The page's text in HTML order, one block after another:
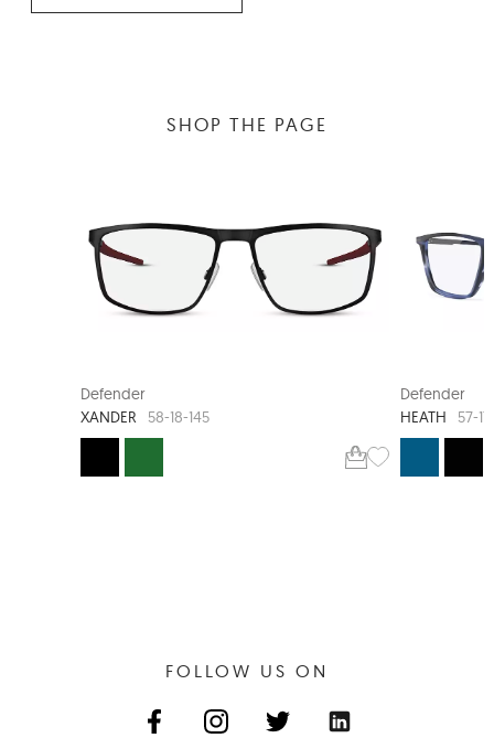
SHOP THE PAGE
Defender
XANDER
58-18-145
Defender
HEATH
57-
FOLLOW US ON